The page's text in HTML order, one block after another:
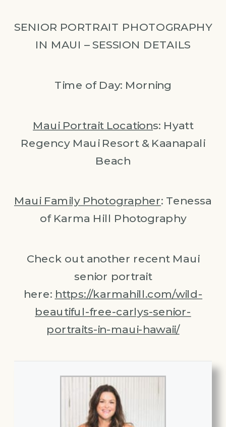
SENIOR PORTRAIT PHOTOGRAPHY
IN MAUI – SESSION DETAILS
Time of Day: Morning
Maui Portrait Locations: Hyatt
Regency Maui Resort & Kaanapali
Beach
Maui Family Photographer: Tenessa
of Karma Hill Photography
Check out another recent Maui
senior portrait
here: https://karmahill.com/wild-
beautiful-free-carlys-senior-
portraits-in-maui-hawaii/